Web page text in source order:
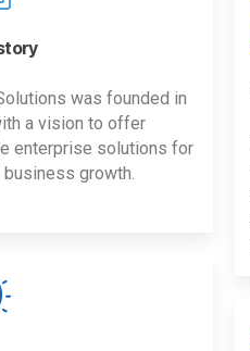
was founded in
a vision to offer
enterprise solutions for
business growth.